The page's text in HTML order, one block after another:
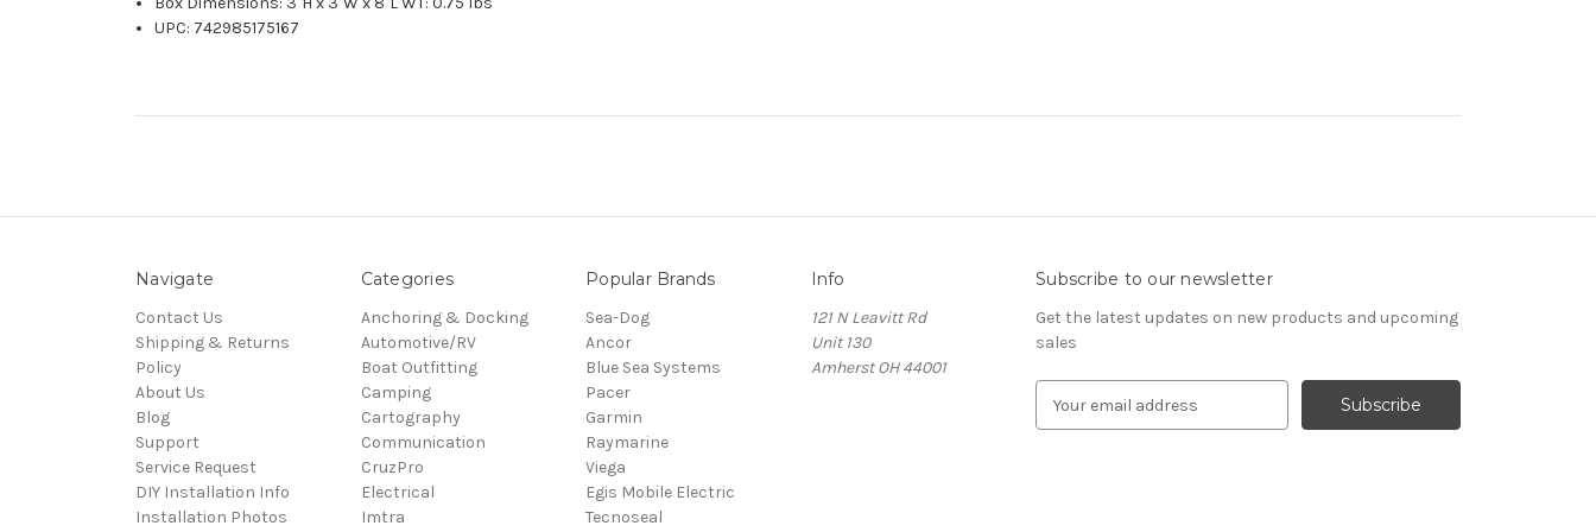
UPC: 742985175167
Navigate
Contact Us
Shipping & Returns
Policy
About Us
Blog
Support
Service Request
DIY Installation Info
Installation Photos
Categories
Anchoring & Docking
Automotive/RV
Boat Outfitting
Camping
Cartography
Communication
CruzPro
Electrical
Imtra
Popular Brands
Sea-Dog
Ancor
Blue Sea Systems
Pacer
Garmin
Raymarine
Viega
Egis Mobile Electric
Tecnoseal
Info
121 N Leavitt Rd
Unit 130
Amherst OH 44001
Subscribe to our newsletter
Get the latest updates on new products and upcoming
sales